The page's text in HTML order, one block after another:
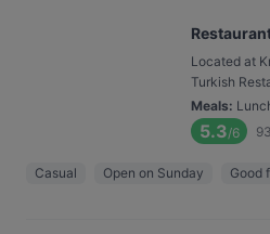
Located at
Turkish
Meals:
5.3/6 93
Casual Open on Sunday Good